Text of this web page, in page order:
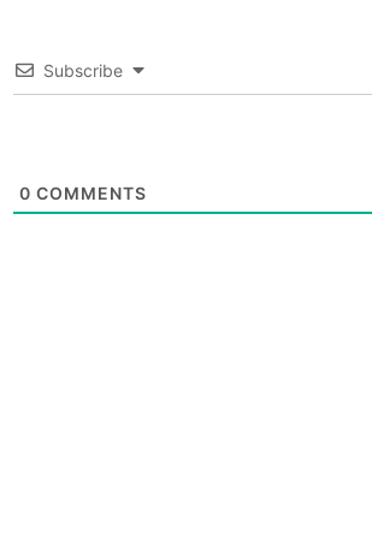
Subscribe
0 COMMENTS